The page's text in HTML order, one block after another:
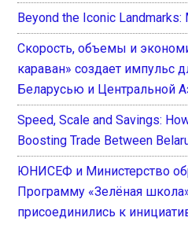
Beyond the Iconic
Скорость, объемы и
караван» создает импульс
Беларусью и Центральной
Speed, Scale and Savings:
Boosting Trade Between
ЮНИСЕФ и Министерство
Программу «Зелёная
присоединились к